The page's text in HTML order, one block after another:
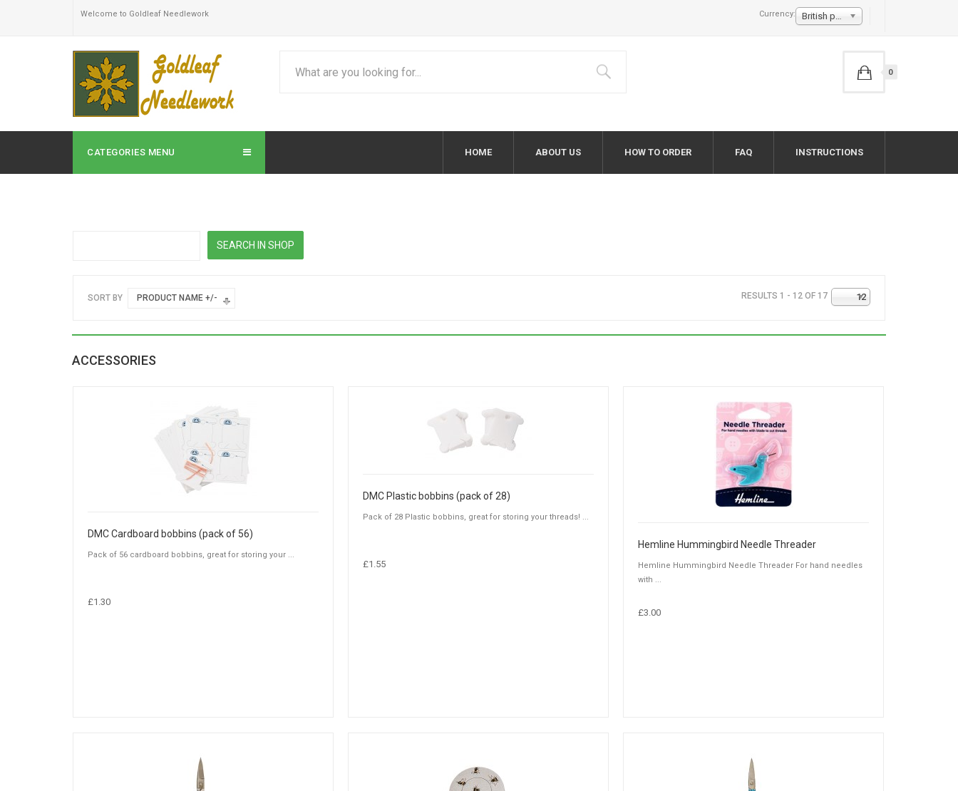
Welcome to Goldleaf Needlework Currency: British pound £
0
CATEGORIES MENU HOME ABOUT US HOW TO ORDER FAQ INSTRUCTIONS
SORT BY PRODUCT NAME +/- RESULTS 1 - 12 OF 17 12
ACCESSORIES
DMC Cardboard bobbins (pack of 56)
Pack of 56 cardboard bobbins, great for storing your ...
£1.30
DMC Plastic bobbins (pack of 28)
Pack of 28 Plastic bobbins, great for storing your threads! ...
£1.55
Hemline Hummingbird Needle Threader
Hemline Hummingbird Needle Threader For hand needles
with ...
£3.00